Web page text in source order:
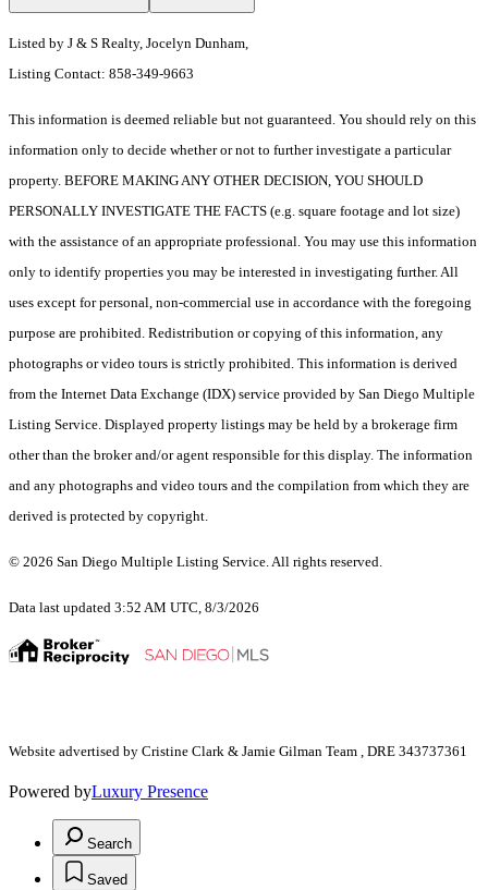
Listed by J & S Realty, Jocelyn Dunham,
Listing Contact: 858-349-9663
This information is deemed reliable but not guaranteed. You should rely on this
information only to decide whether or not to further investigate a particular
property. BEFORE MAKING ANY OTHER DECISION, YOU SHOULD
PERSONALLY INVESTIGATE THE FACTS (e.g. square footage and lot size)
with the assistance of an appropriate professional. You may use this information
only to identify properties you may be interested in investigating further. All
uses except for personal, non-commercial use in accordance with the foregoing
purpose are prohibited. Redistribution or copying of this information, any
photographs or video tours is strictly prohibited. This information is derived
from the Internet Data Exchange (IDX) service provided by San Diego Multiple
Listing Service. Displayed property listings may be held by a brokerage firm
other than the broker and/or agent responsible for this display. The information
and any photographs and video tours and the compilation from which they are
derived is protected by copyright.
© 2026 San Diego Multiple Listing Service. All rights reserved.
Data last updated 3:52 AM UTC, 8/3/2026
Website advertised by Cristine Clark & Jamie Gilman Team , DRE 343737361
Powered byLuxury Presence
Search
Saved